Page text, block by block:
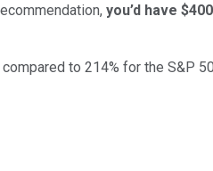
you’d have
to 214% for the S&P